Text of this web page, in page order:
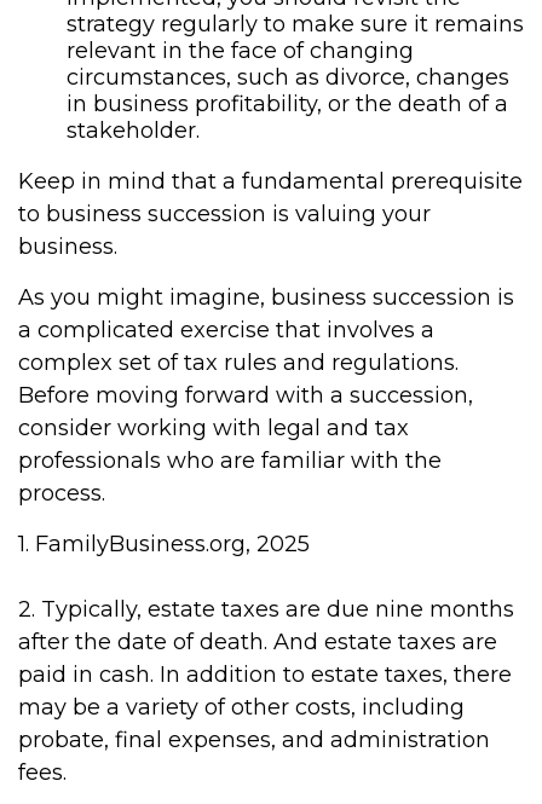
strategy regularly to make sure it remains
relevant in the face of changing
circumstances, such as divorce, changes
in business profitability, or the death of a
stakeholder.
Keep in mind that a fundamental prerequisite
to business succession is valuing your
business.
As you might imagine, business succession is
a complicated exercise that involves a
complex set of tax rules and regulations.
Before moving forward with a succession,
consider working with legal and tax
professionals who are familiar with the
process.
1. FamilyBusiness.org, 2025
2. Typically, estate taxes are due nine months
after the date of death. And estate taxes are
paid in cash. In addition to estate taxes, there
may be a variety of other costs, including
probate, final expenses, and administration
fees.